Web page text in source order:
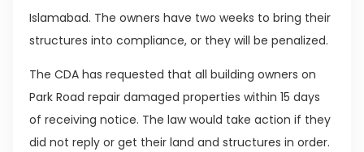
Islamabad. The owners have two weeks to bring their
structures into compliance, or they will be penalized.
The CDA has requested that all building owners on
Park Road repair damaged properties within 15 days
of receiving notice. The law would take action if they
did not reply or get their land and structures in order.